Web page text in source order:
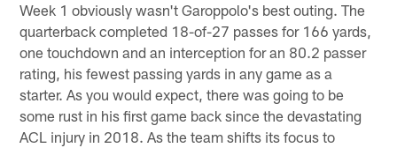
Week 1 obviously wasn't Garoppolo's best outing. The
quarterback completed 18-of-27 passes for 166 yards,
one touchdown and an interception for an 80.2 passer
rating, his fewest passing yards in any game as a
starter. As you would expect, there was going to be
some rust in his first game back since the devastating
ACL injury in 2018. As the team shifts its focus to